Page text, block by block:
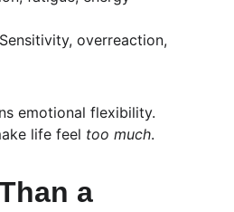
Sensitivity, overreaction,
emotional flexibility.
life feel too much.
a